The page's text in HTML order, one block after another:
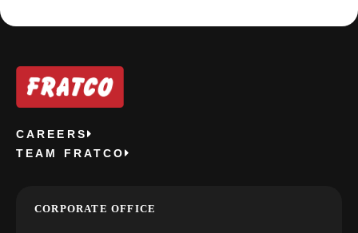
CAREERS
TEAM FRATCO
CORPORATE OFFICE